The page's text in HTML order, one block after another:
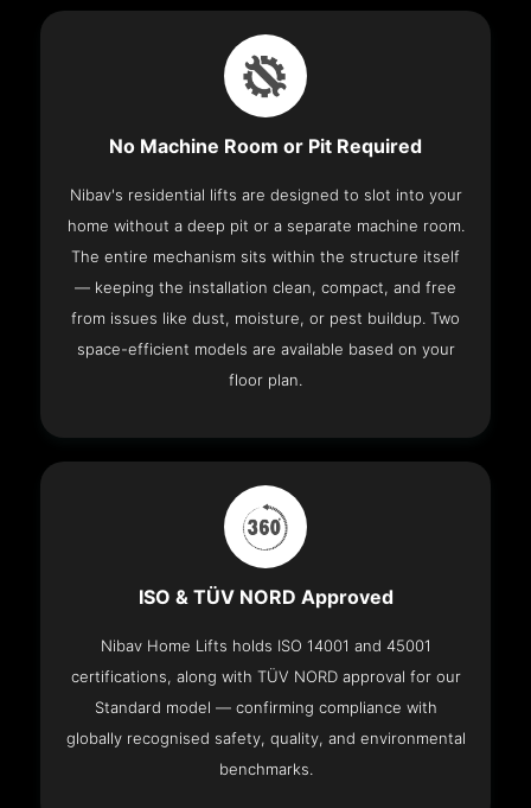
No Machine Room or Pit Required
Nibav's residential lifts are designed to slot into your
home without a deep pit or a separate machine room.
The entire mechanism sits within the structure itself
— keeping the installation clean, compact, and free
from issues like dust, moisture, or pest buildup. Two
space-efficient models are available based on your
floor plan.
ISO & TÜV NORD Approved
Nibav Home Lifts holds ISO 14001 and 45001
certifications, along with TÜV NORD approval for our
Standard model — confirming compliance with
globally recognised safety, quality, and environmental
benchmarks.